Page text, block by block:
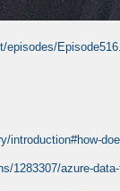
episodes/
introduction#how-
1283307/azure-